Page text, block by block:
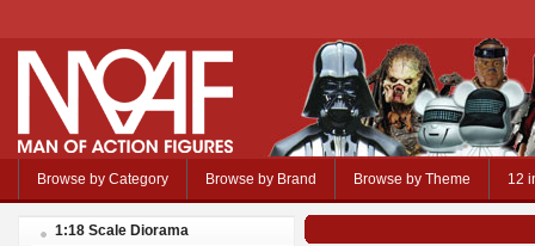
Browse by Category Browse by Brand Browse by Theme 12
1:18 Scale Diorama